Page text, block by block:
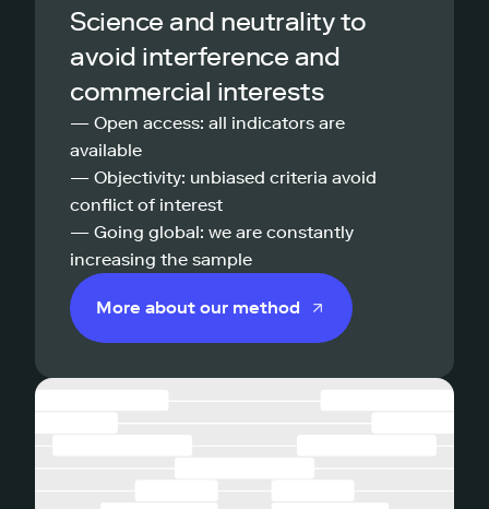
Science and neutrality to
avoid interference and
commercial interests
— Open access: all indicators are
available
— Objectivity: unbiased criteria avoid
conflict of interest
— Going global: we are constantly
increasing the sample
More about our method